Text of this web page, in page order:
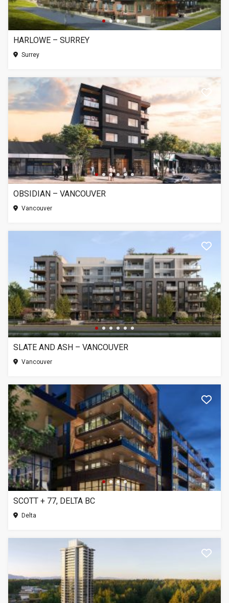
HARLOWE – SURREY
Surrey
OBSIDIAN – VANCOUVER
Vancouver
SLATE AND ASH – VANCOUVER
Vancouver
SCOTT + 77, DELTA BC
Delta